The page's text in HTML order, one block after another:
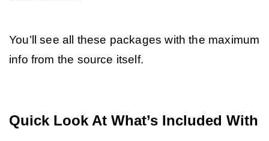
You’ll see all these packages with the maximum
info from the source itself.
Quick Look At What’s Included With